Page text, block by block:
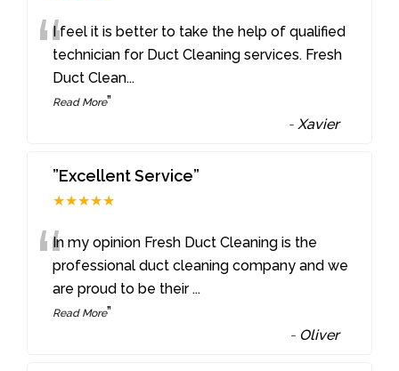
“I feel it is better to take the help of qualified
technician for Duct Cleaning services. Fresh
Duct Clean...
Read More”
-Xavier
”Excellent Service”
★★★★★
“In my opinion Fresh Duct Cleaning is the
professional duct cleaning company and we
are proud to be their...
Read More”
- Oliver